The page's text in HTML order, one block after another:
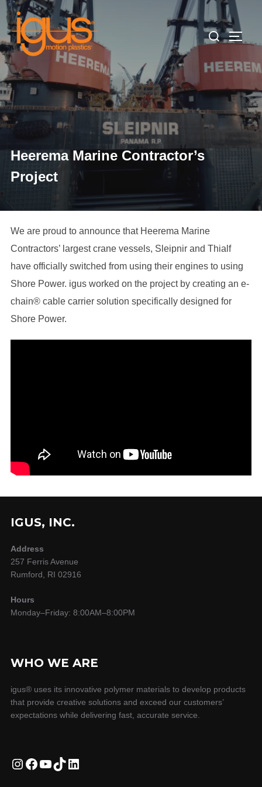
Skip
to
content
Search
for:
Heerema Marine Contractor’s
Project
We are proud to announce that Heerema Marine
Contractors’ largest crane vessels, Sleipnir and Thialf
have officially switched from using their engines to using
Shore Power. igus worked on the project by creating an e-
chain® cable carrier solution specifically designed for
Shore Power.
IGUS, INC.
Address
257 Ferris Avenue
Rumford, RI 02916
Hours
Monday–Friday: 8:00AM–8:00PM
WHO WE ARE
igus® uses its innovative polymer materials to develop products
that provide creative solutions and exceed our customers’
expectations while delivering fast, accurate service.
Instagram
Facebook
YouTube
TikTok
LinkedIn